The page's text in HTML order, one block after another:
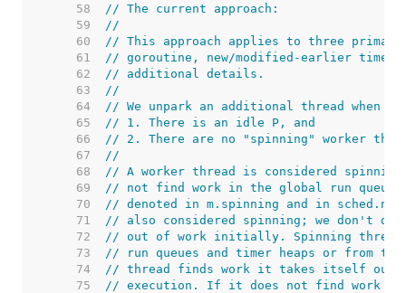
    58
// The current approach:
    59
//
    60
// This approach applies to three
    61
// goroutine, new/modified-earlier
    62
// additional details.
    63
//
    64
// We unpark an additional thread when
    65
// 1. There is an idle P, and
    66
// 2. There are no "spinning" worker
    67
//
    68
// A worker thread is considered
    69
// not find work in the global run
    70
// denoted in m.spinning and in
    71
// also considered spinning; we don't do
    72
// out of work initially. Spinning
    73
// run queues and timer heaps or from
    74
// thread finds work it takes itself out
    75
// execution. If it does not find work